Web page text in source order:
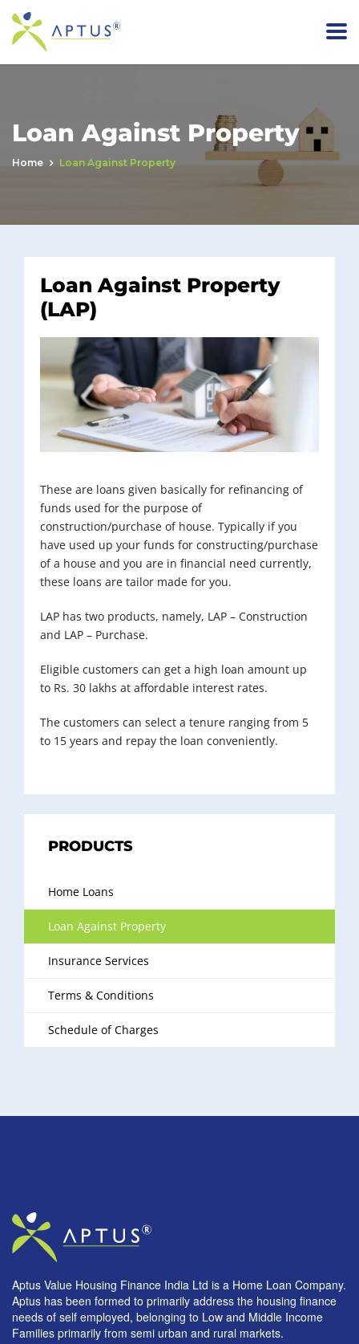
Loan Against Property
Home Loan Against Property
PRODUCTS
Home Loans
Loan Against Property
Insurance Services
Terms & Conditions
Schedule of Charges
Loan Against Property
(LAP)
These are loans given basically for refinancing of
funds used for the purpose of
construction/purchase of house. Typically if you
have used up your funds for constructing/purchase
of a house and you are in financial need currently,
these loans are tailor made for you.
LAP has two products, namely, LAP – Construction
and LAP – Purchase.
Eligible customers can get a high loan amount up
to Rs. 30 lakhs at affordable interest rates.
The customers can select a tenure ranging from 5
to 15 years and repay the loan conveniently.
Aptus Value Housing Finance India Ltd is a Home Loan Company.
Aptus has been formed to primarily address the housing finance
needs of self employed, belonging to Low and Middle Income
Families primarily from semi urban and rural markets.